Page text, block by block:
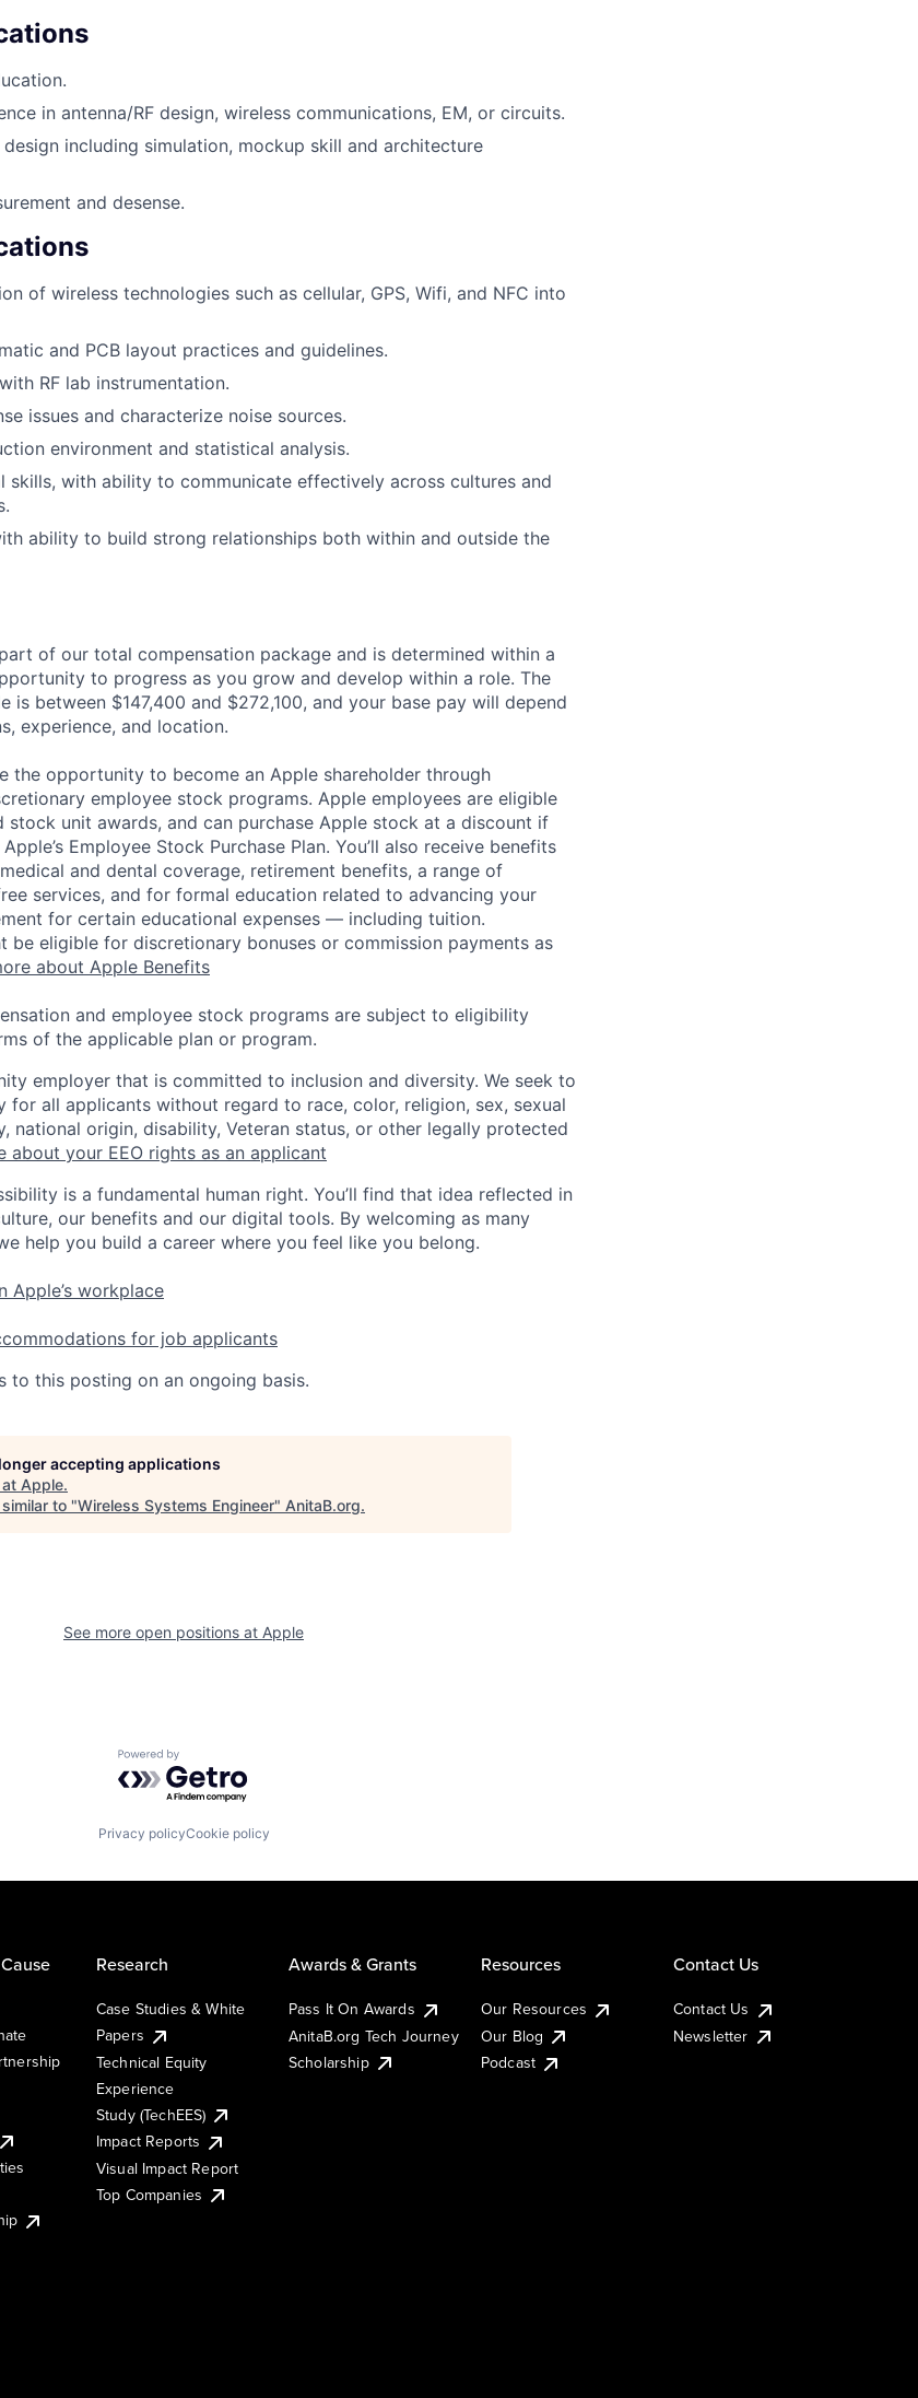
in antenna/RF design, wireless communications, EM, or circuits.
design including simulation, mockup skill and architecture
and desense.
of wireless technologies such as cellular, GPS, Wifi, and NFC into
and PCB layout practices and guidelines.
RF lab instrumentation.
issues and characterize noise sources.
environment and statistical analysis.
skills, with ability to communicate effectively across cultures and
ability to build strong relationships both within and outside the
of our total compensation package and is determined within a
to progress as you grow and develop within a role. The
is between $147,400 and $272,100, and your base pay will depend
experience, and location.
the opportunity to become an Apple shareholder through
employee stock programs. Apple employees are eligible
unit awards, and can purchase Apple stock at a discount if
Employee Stock Purchase Plan. You’ll also receive benefits
and dental coverage, retirement benefits, a range of
services, and for formal education related to advancing your
for certain educational expenses — including tuition.
be eligible for discretionary bonuses or commission payments as
about Apple Benefits
and employee stock programs are subject to eligibility
of the applicable plan or program.
employer that is committed to inclusion and diversity. We seek to
all applicants without regard to race, color, religion, sex, sexual
national origin, disability, Veteran status, or other legally protected
about your EEO rights as an applicant
is a fundamental human right. You’ll find that idea reflected in
our benefits and our digital tools. By welcoming as many
help you build a career where you feel like you belong.
Apple’s workplace
for job applicants
to this posting on an ongoing basis.
accepting applications
Apple.
to "Wireless Systems Engineer" AnitaB.org.
See more open positions at Apple
Powered by Getro.com
Privacy policyCookie policy
Research
Case Studies & White
Papers
Technical Equity
Experience
Study (TechEES)
Impact Reports
Visual Impact Report
Top Companies
Awards & Grants
Pass It On Awards
AnitaB.org Tech Journey
Scholarship
Resources
Our Resources
Our Blog
Podcast
Contact Us
Contact Us
Newsletter